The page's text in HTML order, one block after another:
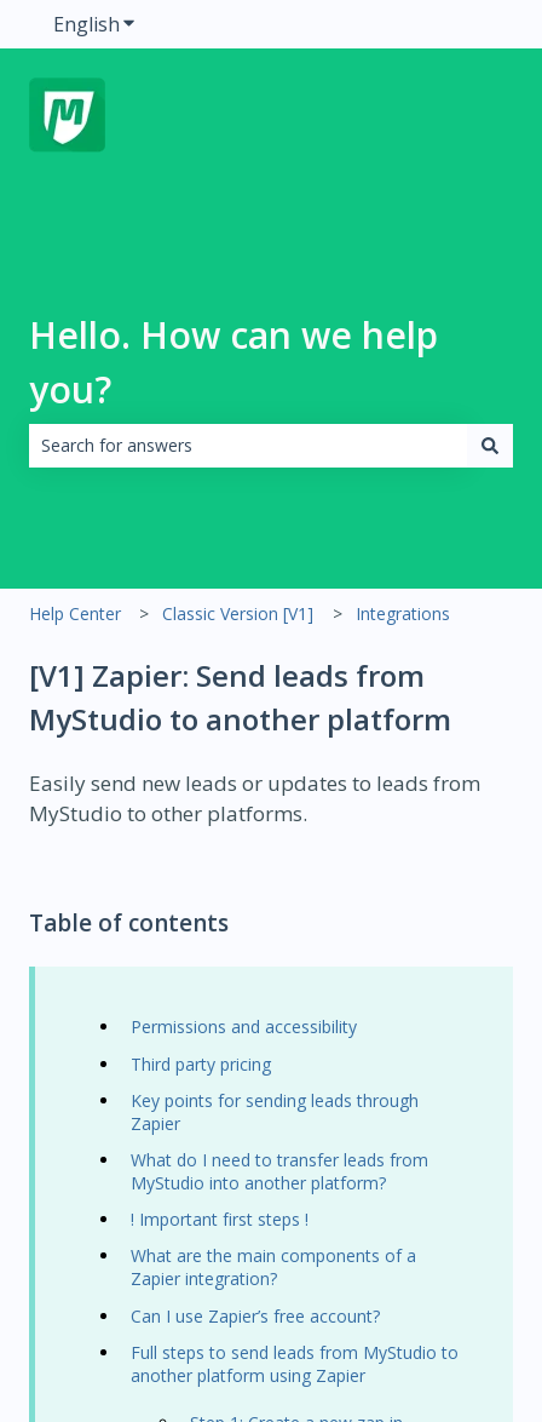
EnglishShow submenu for translations
Hello. How can we help
you?
Help Center Classic Version [V1] Integrations
[V1] Zapier: Send leads from
MyStudio to another platform
Easily send new leads or updates to leads from
MyStudio to other platforms.
Table of contents
Permissions and accessibility
Third party pricing
Key points for sending leads through
Zapier
What do I need to transfer leads from
MyStudio into another platform?
! Important first steps !
What are the main components of a
Zapier integration?
Can I use Zapier’s free account?
Full steps to send leads from MyStudio to
another platform using Zapier